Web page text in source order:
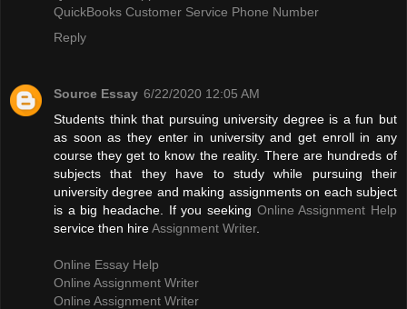
QuickBooks Customer Service Phone Number
Reply
Source Essay 6/22/2020 12:05 AM
Students think that pursuing university degree is a fun but
as soon as they enter in university and get enroll in any
course they get to know the reality. There are hundreds of
subjects that they have to study while pursuing their
university degree and making assignments on each subject
is a big headache. If you seeking Online Assignment Help
service then hireAssignment Writer.
Online Essay Help
Online Assignment Writer
Online Assignment Writer